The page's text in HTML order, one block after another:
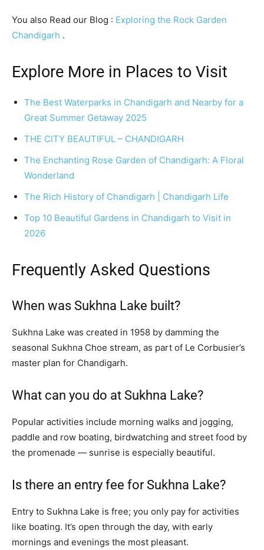
You also Read our Blog : Exploring the Rock Garden
Chandigarh .
Explore More in Places to Visit
The Best Waterparks in Chandigarh and Nearby for a
Great Summer Getaway 2025
THE CITY BEAUTIFUL – CHANDIGARH
The Enchanting Rose Garden of Chandigarh: A Floral
Wonderland
The Rich History of Chandigarh | Chandigarh Life
Top 10 Beautiful Gardens in Chandigarh to Visit in
2026
Frequently Asked Questions
When was Sukhna Lake built?
Sukhna Lake was created in 1958 by damming the
seasonal Sukhna Choe stream, as part of Le Corbusier’s
master plan for Chandigarh.
What can you do at Sukhna Lake?
Popular activities include morning walks and jogging,
paddle and row boating, birdwatching and street food by
the promenade — sunrise is especially beautiful.
Is there an entry fee for Sukhna Lake?
Entry to Sukhna Lake is free; you only pay for activities
like boating. It’s open through the day, with early
mornings and evenings the most pleasant.